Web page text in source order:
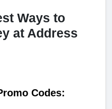
Ways to
at Address
Codes: